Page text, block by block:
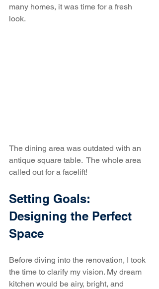
many homes, it was time for a fresh
look.
The dining area was outdated with an
antique square table.  The whole area
called out for a facelift!
Setting Goals:
Designing the Perfect
Space
Before diving into the renovation, I took
the time to clarify my vision. My dream
kitchen would be airy, bright, and